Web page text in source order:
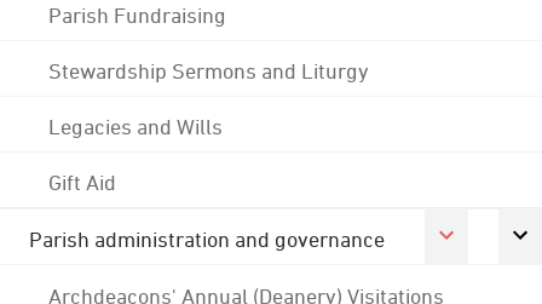
Parish Fundraising
Stewardship Sermons and Liturgy
Legacies and Wills
Gift Aid
Parish administration and governance
Archdeacons' Annual (Deanery) Visitations